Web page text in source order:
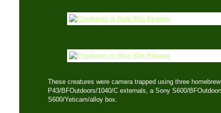
These creatures were camera trapped using three
P43/BFOutdoors/1040/C externals, a Sony S600/
S600/Yeticam/alloy box.